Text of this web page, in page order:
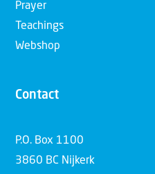
Prayer
Teachings
Webshop
Contact
P.O. Box 1100
3860 BC Nijkerk